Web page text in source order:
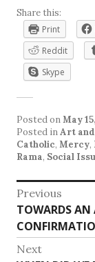
Share this:
Print
Reddit
Skype
Posted onMay
Posted inArt
Catholic, Mercy,
Rama, Social
Post
Previous
Previous
post:
TOWARDS
Next